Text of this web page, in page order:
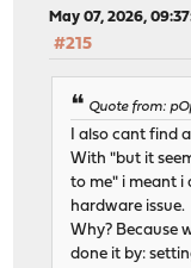
May 07, 2026,
#215
Quote from:
I also cant find
With "but it
to me" i meant i
hardware issue.
Why? Because
done it by: